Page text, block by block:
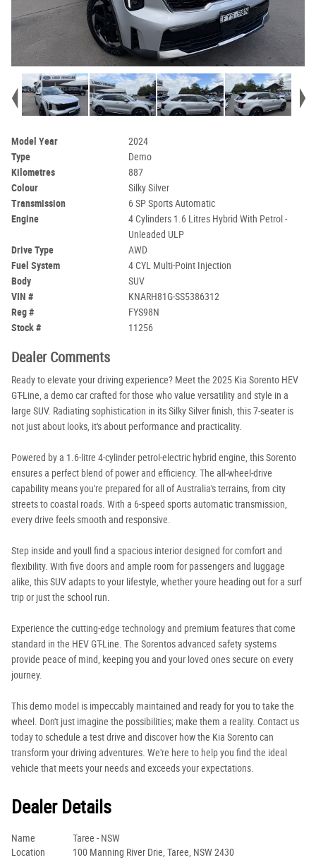
Model Year
2024
Type
Demo
Kilometres
887
Colour
Silky Silver
Transmission
6 SP Sports Automatic
Engine
4 Cylinders 1.6 Litres Hybrid With Petrol -
Unleaded ULP
Drive Type
AWD
Fuel System
4 CYL Multi-Point Injection
Body
SUV
VIN #
KNARH81G-SS5386312
Reg #
FYS98N
Stock #
11256
Dealer Comments
Ready to elevate your driving experience? Meet the 2025 Kia Sorento HEV
GT-Line, a demo car crafted for those who value versatility and style in a
large SUV. Radiating sophistication in its Silky Silver finish, this 7-seater is
not just about looks, it's about performance and practicality.
Powered by a 1.6-litre 4-cylinder petrol-electric hybrid engine, this Sorento
ensures a perfect blend of power and efficiency. The all-wheel-drive
capability means you're prepared for all of Australia's terrains, from city
streets to coastal roads. With a 6-speed sports automatic transmission,
every drive feels smooth and responsive.
Step inside and youll find a spacious interior designed for comfort and
flexibility. With five doors and ample room for passengers and luggage
alike, this SUV adapts to your lifestyle, whether youre heading out for a surf
trip or just the school run.
Experience the cutting-edge technology and premium features that come
standard in the HEV GT-Line. The Sorentos advanced safety systems
provide peace of mind, keeping you and your loved ones secure on every
journey.
This demo model is impeccably maintained and ready for you to take the
wheel. Don't just imagine the possibilities; make them a reality. Contact us
today to schedule a test drive and discover how the Kia Sorento can
transform your driving adventures. We're here to help you find the ideal
vehicle that meets your needs and exceeds your expectations.
Dealer Details
Name
Taree - NSW
Location
100 Manning River Drie, Taree, NSW 2430